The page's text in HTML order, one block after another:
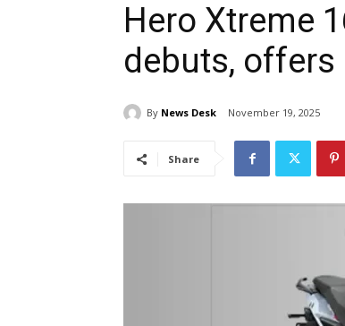
Hero Xtreme
debuts,
By News Desk November 19, 2025
Share